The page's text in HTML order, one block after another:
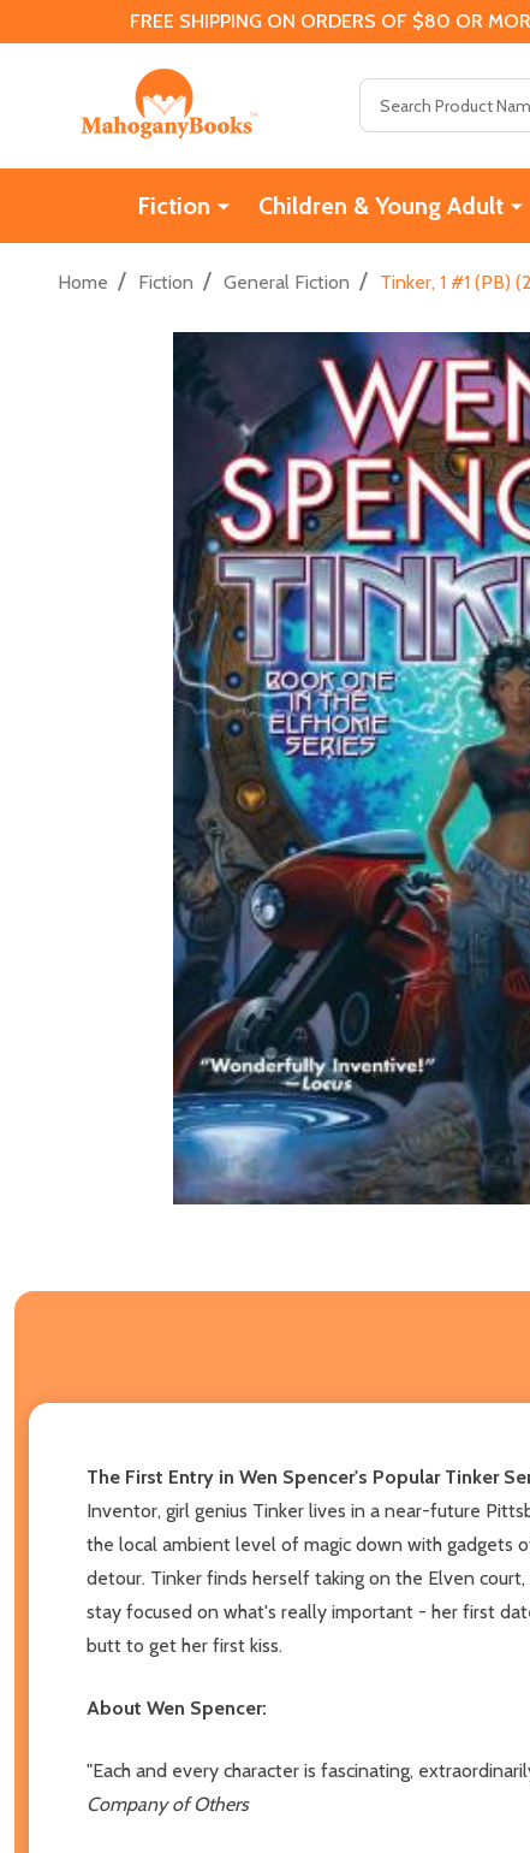
FREE SHIPPING ON ORDERS OF $80 OR
Fiction Children & Young Adult
Home / Fiction / General Fiction / Tinker, 1 #1 (PB)
The First Entry in Wen Spencer's Popular Tinker
Inventor, girl genius Tinker lives in a near-future
the local ambient level of magic down with gadgets
detour. Tinker finds herself taking on the Elven
stay focused on what's really important - her first
butt to get her first kiss.
About Wen Spencer:
"Each and every character is fascinating,
Company of Others